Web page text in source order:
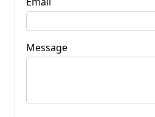
Message